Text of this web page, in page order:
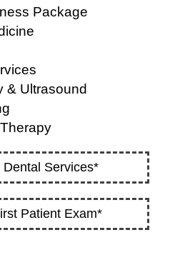
Package
& Ultrasound
Dental Services*
Patient Exam*